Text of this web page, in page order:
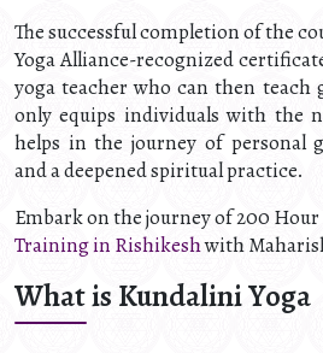
The successful completion of the
Yoga Alliance-recognized
yoga teacher who can then teach
only equips individuals with the
helps in the journey of personal
and a deepened spiritual practice.
Embark on the journey of 200 Hour
Training in Rishikeshwith
What is Kundalini Yoga